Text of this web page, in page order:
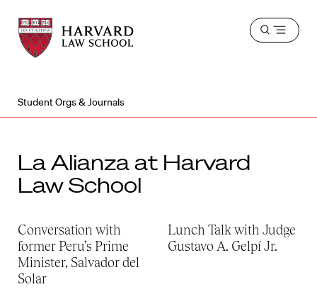
Harvard
Law
School
Harvard
Law
School
Open
Student Orgs & Journals
La Alianza at Harvard
Law School
Conversation with
former Peru’s Prime
Minister, Salvador del
Solar
Lunch Talk with Judge
Gustavo A. Gelpí Jr.